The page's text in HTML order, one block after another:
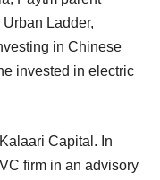
Ladder,
in Chinese
invested in electric
Capital. In
firm in an advisory